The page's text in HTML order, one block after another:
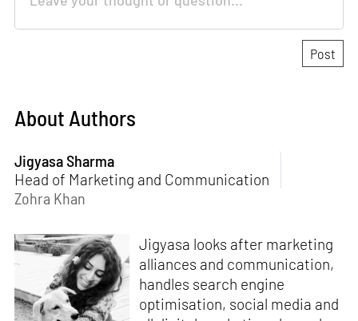
About Authors
Jigyasa Sharma
Head of Marketing and Communication
Zohra Khan
Jigyasa looks after marketing
alliances and communication,
handles search engine
optimisation, social media and